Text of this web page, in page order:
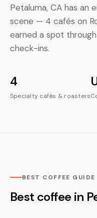
Petaluma, CA has an
scene — 4 cafés on
earned a spot
check-ins.
4
Specialty cafés & roasters
BEST COFFEE GUIDE
Best coffee in